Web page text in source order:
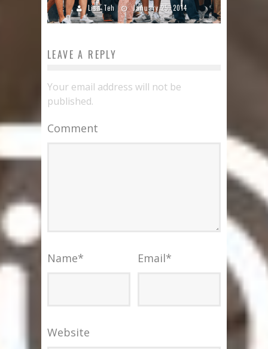
Lisa Teh January 25, 2014
LEAVE A REPLY
Your email address will not be
published.
Comment
Name* Email*
Website